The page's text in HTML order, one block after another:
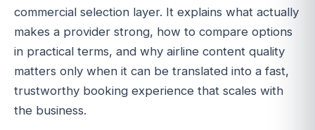
commercial selection layer. It explains what actually
makes a provider strong, how to compare options
in practical terms, and why airline content quality
matters only when it can be translated into a fast,
trustworthy booking experience that scales with
the business.